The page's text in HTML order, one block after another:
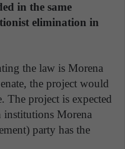
in the same
elimination in
the law is Morena
the project would
The project is expected
institutions Morena
party has the